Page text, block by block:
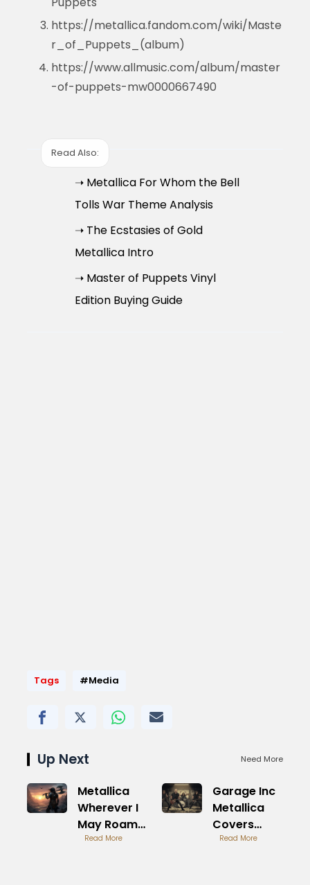
https://metallica.fandom.com/wiki/Maste
r_of_Puppets_(album)
https://www.allmusic.com/album/master
-of-puppets-mw0000667490
Read Also:
➝ Metallica For Whom the Bell
Tolls War Theme Analysis
➝ The Ecstasies of Gold
Metallica Intro
➝ Master of Puppets Vinyl
Edition Buying Guide
Tags #Media
Up Next Need More
Metallica
Wherever I
May Roam
Road
Read More
Garage Inc
Metallica
Covers
Album
Read More